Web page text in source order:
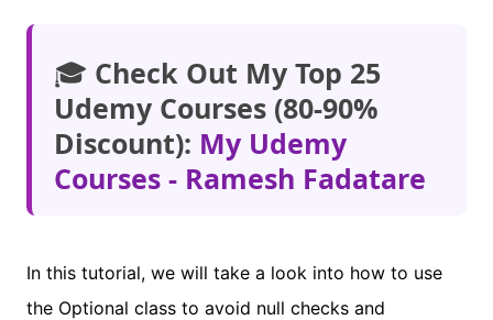
🎓 Check Out My Top 25
Udemy Courses (80-90%
Discount): My Udemy
Courses - Ramesh Fadatare
In this tutorial, we will take a look into how to use
the Optional class to avoid null checks and